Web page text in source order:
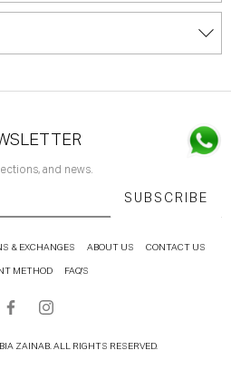
and news.
SUBSCRIBE
& EXCHANGES ABOUT US CONTACT US
METHOD FAQ'S
ZAINAB. ALL RIGHTS RESERVED.